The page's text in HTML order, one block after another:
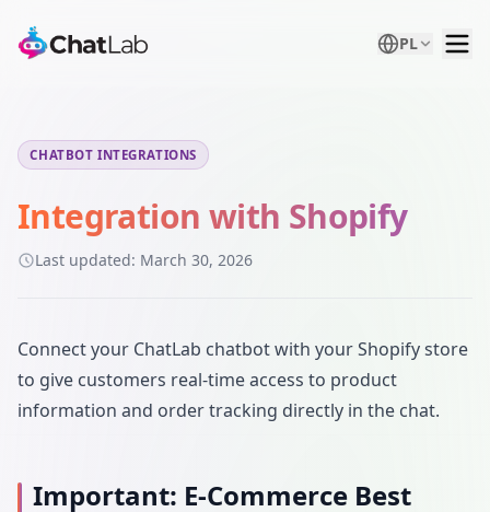
PL
CHATBOT INTEGRATIONS
Integration with Shopify
Last updated: March 30, 2026
Connect your ChatLab chatbot with your Shopify store
to give customers real-time access to product
information and order tracking directly in the chat.
Important: E-Commerce Best